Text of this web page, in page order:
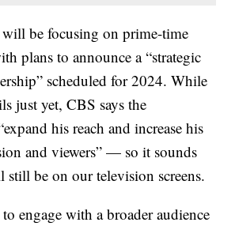
will be focusing on prime-time
plans to announce a “strategic
scheduled for 2024. While
just yet, CBS says the
his reach and increase his
and viewers” — so it sounds
be on our television screens.
engage with a broader audience